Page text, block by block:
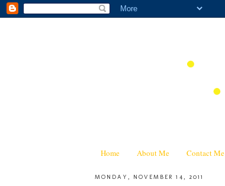
Home About Me Contact Me
MONDAY, NOVEMBER 14, 2011